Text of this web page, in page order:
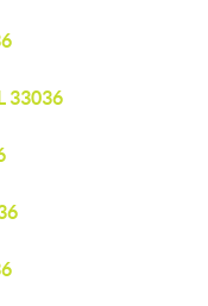
33036